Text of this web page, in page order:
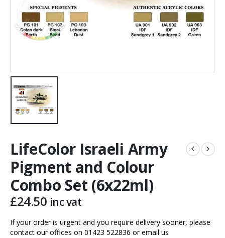
LifeColor Israeli Army
Pigment and Colour
Combo Set (6x22ml)
£24.50 inc vat
If your order is urgent and you require delivery sooner, please
contact our offices on 01423 522836 oremail us